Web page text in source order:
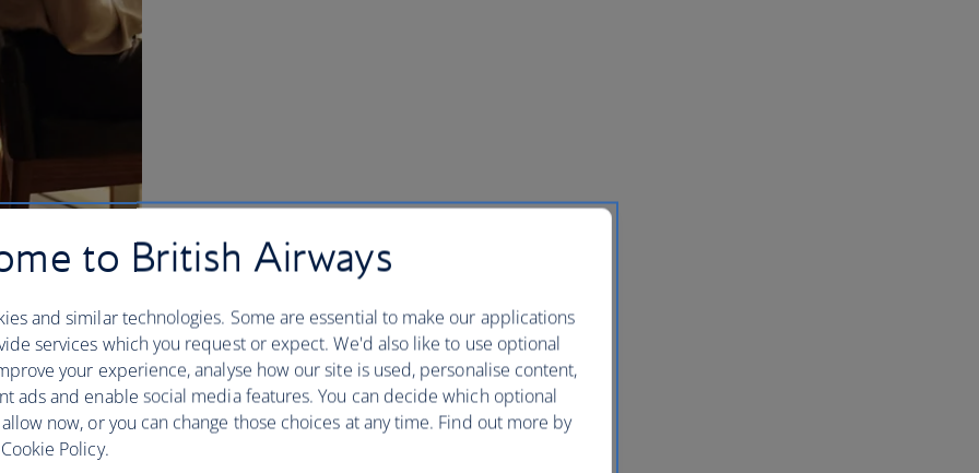
and US lounges
to British Airways
and similar technologies. Some are essential to make our applications
services which you request or expect. We'd also like to use optional
your experience, analyse how our site is used, personalise content,
ads and enable social media features. You can decide which optional
now, or you can change those choices at any time. Find out more by
Policy.